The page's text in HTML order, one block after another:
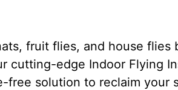
fruit flies, and house flies
cutting-edge Indoor Flying
free solution to reclaim your